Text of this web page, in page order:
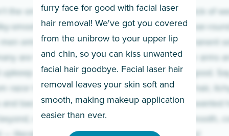
furry face for good with facial laser
hair removal! We've got you covered
from the unibrow to your upper lip
and chin, so you can kiss unwanted
facial hair goodbye. Facial laser hair
removal leaves your skin soft and
smooth, making makeup application
easier than ever.
If you’re sick of
sleeves year-
for a permanent
Raise your arms
razor for good.
to coarse hair,
prickly unwanted
hello to smooth,
Learn More
the only ones
smooth skin!
embrace the
are tired of
and have
razor to laser.
backs to
we’ve got